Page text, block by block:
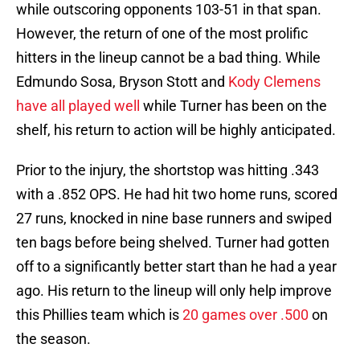
while outscoring opponents 103-51 in that span.
However, the return of one of the most prolific
hitters in the lineup cannot be a bad thing. While
Edmundo Sosa, Bryson Stott and Kody Clemens
have all played well while Turner has been on the
shelf, his return to action will be highly anticipated.
Prior to the injury, the shortstop was hitting .343
with a .852 OPS. He had hit two home runs, scored
27 runs, knocked in nine base runners and swiped
ten bags before being shelved. Turner had gotten
off to a significantly better start than he had a year
ago. His return to the lineup will only help improve
this Phillies team which is20 games over .500 on
the season.